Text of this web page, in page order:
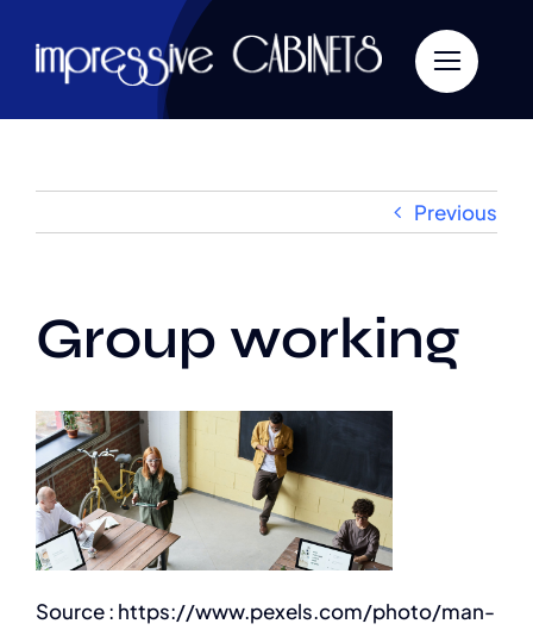
content
Previous
Group working
Source : https://www.pexels.com/photo/man-